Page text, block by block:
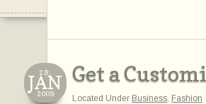
Get a
28,
JAN
2009 Located Under Business, Fashion